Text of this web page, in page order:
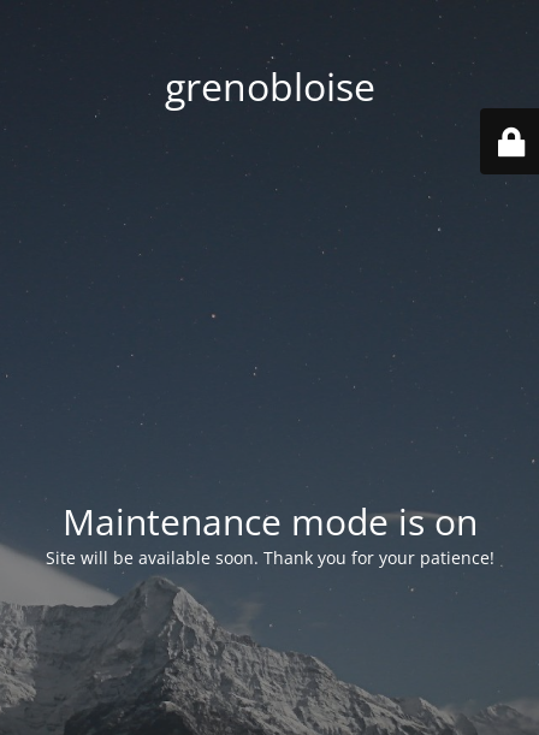
grenobloise
Maintenance mode is on
Site will be available soon. Thank you for your patience!